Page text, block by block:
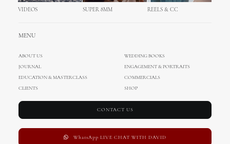
VIDEOS SUPER 8MM REELS & CC
MENU
ABOUT US
WEDDING BOOKS
JOURNAL
ENGAGEMENT & PORTRAITS
EDUCATION & MASTERCLASS
COMMERCIALS
CLIENTS
SHOP
CONTACT US
WhatsApp LIVE CHAT WITH DAVID
Customized
This page can't load Google Maps correctly.